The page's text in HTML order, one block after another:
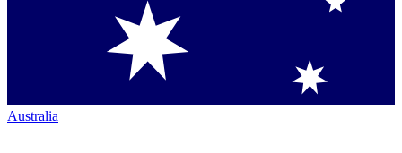
Australia